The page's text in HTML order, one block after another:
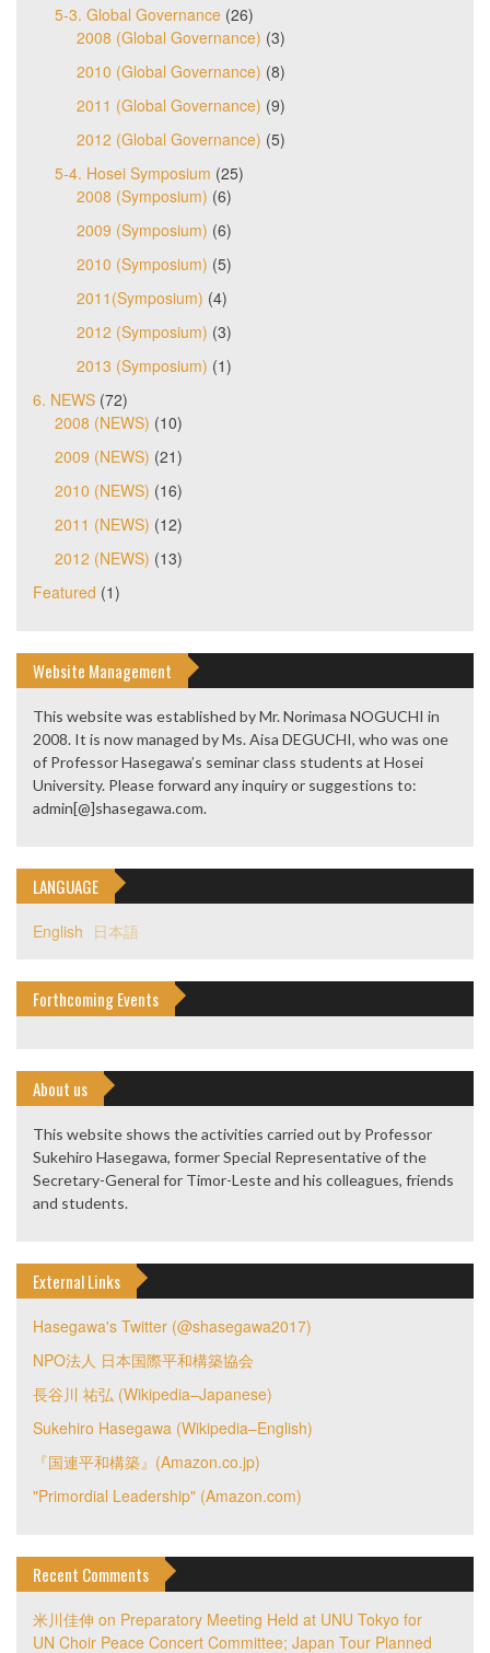
5-3. Global Governance (26)
2008 (Global Governance) (3)
2010 (Global Governance) (8)
2011 (Global Governance) (9)
2012 (Global Governance) (5)
5-4. Hosei Symposium (25)
2008 (Symposium) (6)
2009 (Symposium) (6)
2010 (Symposium) (5)
2011(Symposium) (4)
2012 (Symposium) (3)
2013 (Symposium) (1)
6. NEWS (72)
2008 (NEWS) (10)
2009 (NEWS) (21)
2010 (NEWS) (16)
2011 (NEWS) (12)
2012 (NEWS) (13)
Featured (1)
Website Management
This website was established by Mr. Norimasa NOGUCHI in
2008. It is now managed by Ms. Aisa DEGUCHI, who was one
of Professor Hasegawa’s seminar class students at Hosei
University. Please forward any inquiry or suggestions to:
admin[@]shasegawa.com.
LANGUAGE
English 日本語
Forthcoming Events
About us
This website shows the activities carried out by Professor
Sukehiro Hasegawa, former Special Representative of the
Secretary-General for Timor-Leste and his colleagues, friends
and students.
External Links
Hasegawa's Twitter (@shasegawa2017)
NPO法人 日本国際平和構築協会
長谷川 祐弘 (Wikipedia–Japanese)
Sukehiro Hasegawa (Wikipedia–English)
『国連平和構築』(Amazon.co.jp)
"Primordial Leadership" (Amazon.com)
Recent Comments
米川佳伸 on Preparatory Meeting Held at UNU Tokyo for
UN Choir Peace Concert Committee; Japan Tour Planned